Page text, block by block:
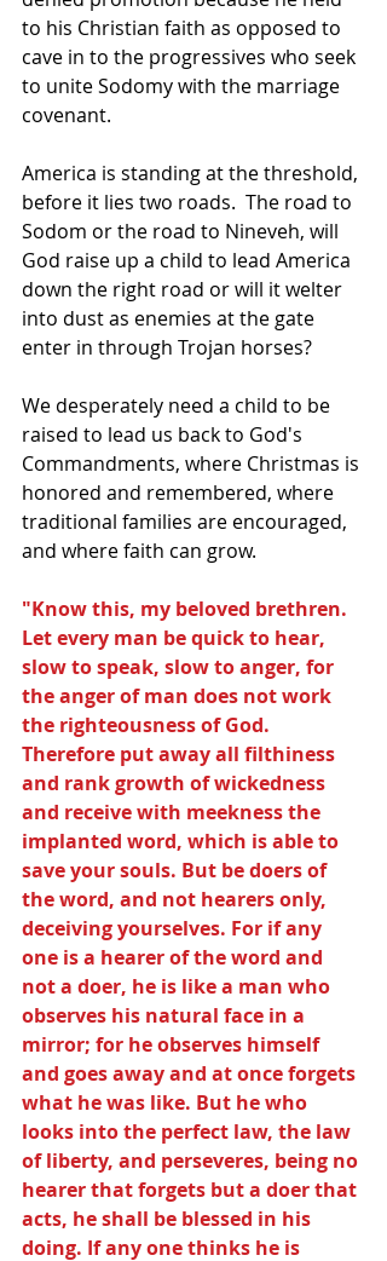
to his Christian faith as opposed to
cave in to the progressives who seek
to unite Sodomy with the marriage
covenant.
America is standing at the threshold,
before it lies two roads.  The road to
Sodom or the road to Nineveh, will
God raise up a child to lead America
down the right road or will it welter
into dust as enemies at the gate
enter in through Trojan horses?
We desperately need a child to be
raised to lead us back to God's
Commandments, where Christmas is
honored and remembered, where
traditional families are encouraged,
and where faith can grow.
"Know this, my beloved brethren.
Let every man be quick to hear,
slow to speak, slow to anger, for
the anger of man does not work
the righteousness of God.
Therefore put away all filthiness
and rank growth of wickedness
and receive with meekness the
implanted word, which is able to
save your souls. But be doers of
the word, and not hearers only,
deceiving yourselves. For if any
one is a hearer of the word and
not a doer, he is like a man who
observes his natural face in a
mirror; for he observes himself
and goes away and at once forgets
what he was like. But he who
looks into the perfect law, the law
of liberty, and perseveres, being no
hearer that forgets but a doer that
acts, he shall be blessed in his
doing. If any one thinks he is